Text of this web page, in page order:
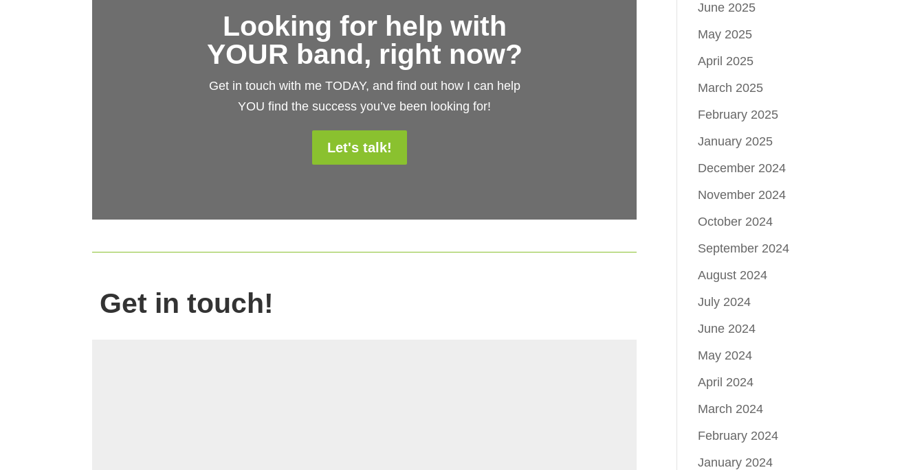
Looking for help with
YOUR band, right now?
Get in touch with me TODAY, and find out how I can help
YOU find the success you’ve been looking for!
Let's talk!
Get in touch!
June 2025
May 2025
April 2025
March 2025
February 2025
January 2025
December 2024
November 2024
October 2024
September 2024
August 2024
July 2024
June 2024
May 2024
April 2024
March 2024
February 2024
January 2024